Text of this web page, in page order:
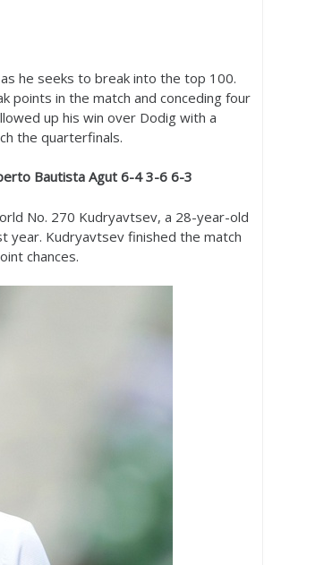
he seeks to break into the top 100.
points in the match and conceding four
up his win over Dodig with a
the quarterfinals.
Bautista Agut6-4 3-6 6-3
No. 270 Kudryavtsev, a 28-year-old
year. Kudryavtsev finished the match
chances.